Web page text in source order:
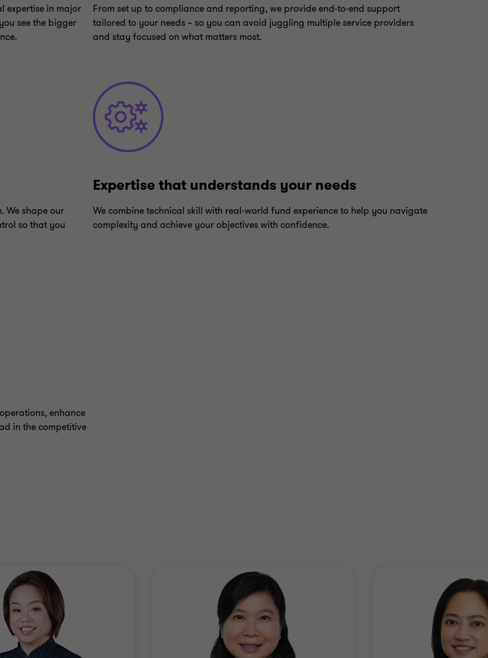
expertise in major
see the bigger
From set up to compliance and reporting, we provide end-to-end support
tailored to your needs – so you can avoid juggling multiple service providers
and stay focused on what matters most.
We shape our
so that you
Expertise that understands your needs
We combine technical skill with real-world fund experience to help you navigate
complexity and achieve your objectives with confidence.
enhance
in the competitive